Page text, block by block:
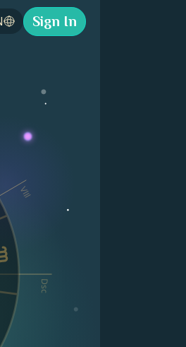
Sign In
Dsc
VIII